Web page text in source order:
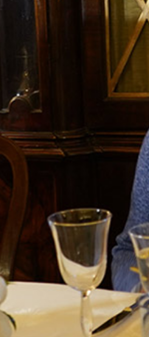
About Us
Contact
Order Tracking
Terms and Conditions
Privacy Policy
Long term stay in Italy
ACCOMMODATIONS
Orvieto – Luxury
Osa Residence
Aldegonda Residence
Ripalta Residence
Ficulle – Luxury 3 Bedroom